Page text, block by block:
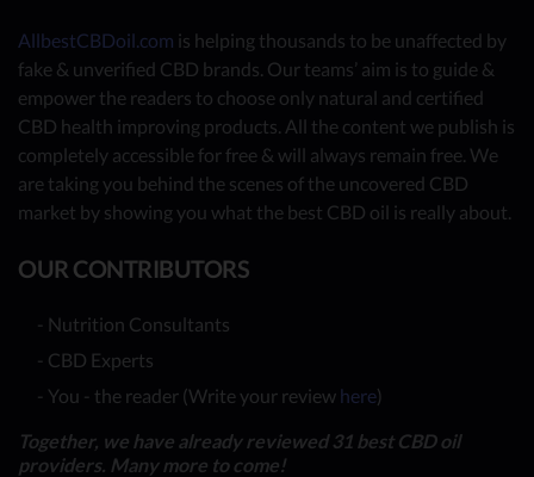
AllbestCBDoil.com is helping thousands to be unaffected by
fake & unverified CBD brands. Our teams’ aim is to guide &
empower the readers to choose only natural and certified
CBD health improving products. All the content we publish is
completely accessible for free & will always remain free. We
are taking you behind the scenes of the uncovered CBD
market by showing you what the best CBD oil is really about.
OUR CONTRIBUTORS
- Nutrition Consultants
- CBD Experts
- You - the reader (Write your review here)
Together, we have already reviewed 31 best CBD oil
providers. Many more to come!